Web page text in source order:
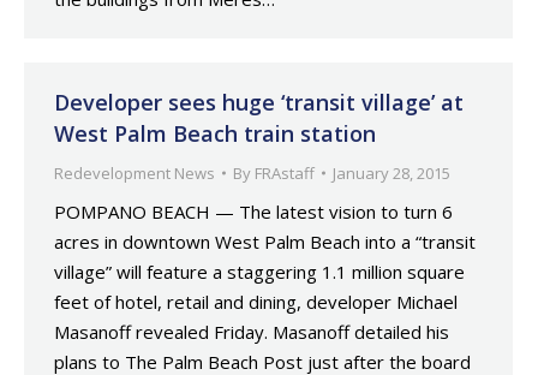
Developer sees huge ‘transit village’ at
West Palm Beach train station
Redevelopment News By FRAstaff January 28, 2015
POMPANO BEACH — The latest vision to turn 6
acres in downtown West Palm Beach into a “transit
village” will feature a staggering 1.1 million square
feet of hotel, retail and dining, developer Michael
Masanoff revealed Friday. Masanoff detailed his
plans to The Palm Beach Post just after the board